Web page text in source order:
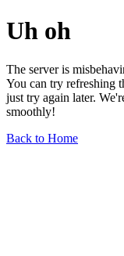
Uh oh
The server is
You can try refreshing
just try again later.
smoothly!
Back to Home